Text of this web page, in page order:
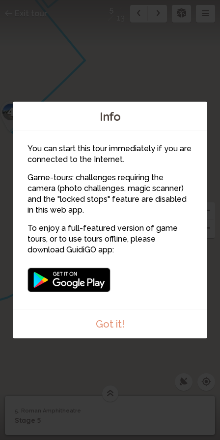
Info
You can start this tour immediately if you are
connected to the Internet.
Game-tours: challenges requiring the
camera (photo challenges, magic scanner)
and the "locked stops" feature are disabled
in this web app.
To enjoy a full-featured version of game
tours, or to use tours offline, please
download GuidiGO app:
Got it!
5
4
Exit tour
/1
5
5. Roman Amphitheatre
Stage 5